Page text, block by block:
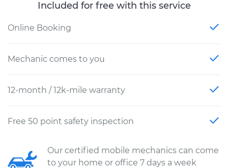
Included for free with this service
Online Booking
Mechanic comes to you
12-month / 12k-mile warranty
Free 50 point safety inspection
Our certified mobile mechanics can come
to your home or office 7 days a week